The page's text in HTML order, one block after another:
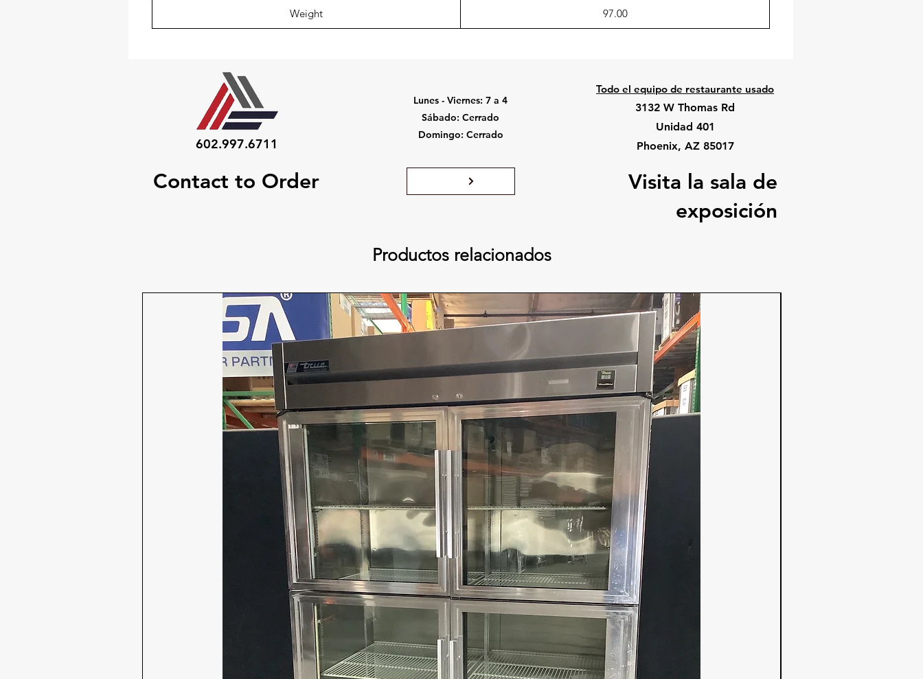
Weight 97.00
602.997.6711
Lunes - Viernes: 7 a 4
Sábado: Cerrado
Domingo: Cerrado
Todo el equipo de restaurante usado
3132 W Thomas Rd
Unidad 401
Phoenix, AZ 85017
Contact to Order
Visita la sala de
exposición
Productos relacionados